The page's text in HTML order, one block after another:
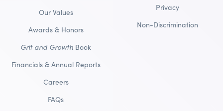
Our Values
Awards & Honors
Grit and Growth Book
Financials & Annual Reports
Careers
FAQs
Privacy
Non-Discrimination